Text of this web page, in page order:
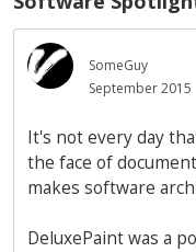
SomeGuy
September 2015
It's not every day
the face of
makes software
DeluxePaint was a